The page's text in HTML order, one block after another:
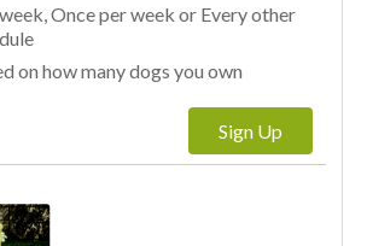
Once per week or Every other
on how many dogs you own
Sign Up